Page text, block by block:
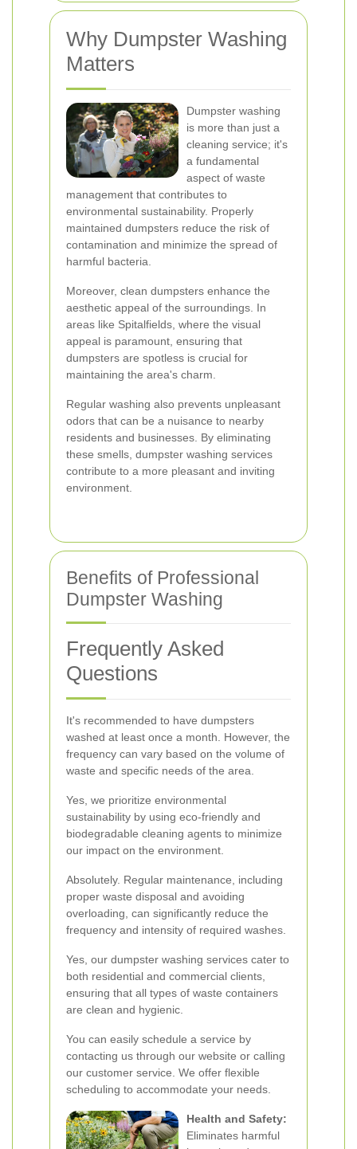
Why Dumpster Washing
Matters
Dumpster washing
is more than just a
cleaning service; it's
a fundamental
aspect of waste
management that contributes to
environmental sustainability. Properly
maintained dumpsters reduce the risk of
contamination and minimize the spread of
harmful bacteria.
Moreover, clean dumpsters enhance the
aesthetic appeal of the surroundings. In
areas like Spitalfields, where the visual
appeal is paramount, ensuring that
dumpsters are spotless is crucial for
maintaining the area's charm.
Regular washing also prevents unpleasant
odors that can be a nuisance to nearby
residents and businesses. By eliminating
these smells, dumpster washing services
contribute to a more pleasant and inviting
environment.
Benefits of Professional
Dumpster Washing
Frequently Asked
Questions
It's recommended to have dumpsters
washed at least once a month. However, the
frequency can vary based on the volume of
waste and specific needs of the area.
Yes, we prioritize environmental
sustainability by using eco-friendly and
biodegradable cleaning agents to minimize
our impact on the environment.
Absolutely. Regular maintenance, including
proper waste disposal and avoiding
overloading, can significantly reduce the
frequency and intensity of required washes.
Yes, our dumpster washing services cater to
both residential and commercial clients,
ensuring that all types of waste containers
are clean and hygienic.
You can easily schedule a service by
contacting us through our website or calling
our customer service. We offer flexible
scheduling to accommodate your needs.
Health and Safety:
Eliminates harmful